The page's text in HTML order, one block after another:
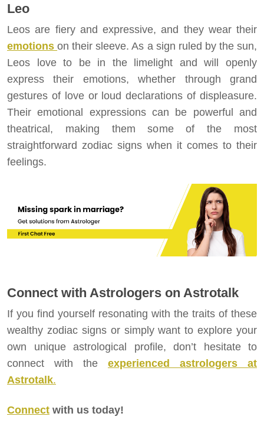
Leo
Leos are fiery and expressive, and they wear their
emotionson their sleeve. As a sign ruled by the sun,
Leos love to be in the limelight and will openly
express their emotions, whether through grand
gestures of love or loud declarations of displeasure.
Their emotional expressions can be powerful and
theatrical, making them some of the most
straightforward zodiac signs when it comes to their
feelings.
Connect with Astrologers on Astrotalk
If you find yourself resonating with the traits of these
wealthy zodiac signs or simply want to explore your
own unique astrological profile, don’t hesitate to
connect with the experienced astrologers at
Astrotalk.
Connect with us today!